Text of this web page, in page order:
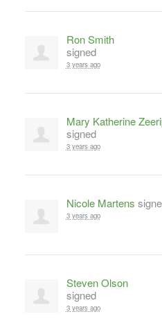
Ron Smith
signed
3 years ago
Mary Katherine
signed
3 years ago
Nicole Martens
3 years ago
Steven Olson
signed
3 years ago